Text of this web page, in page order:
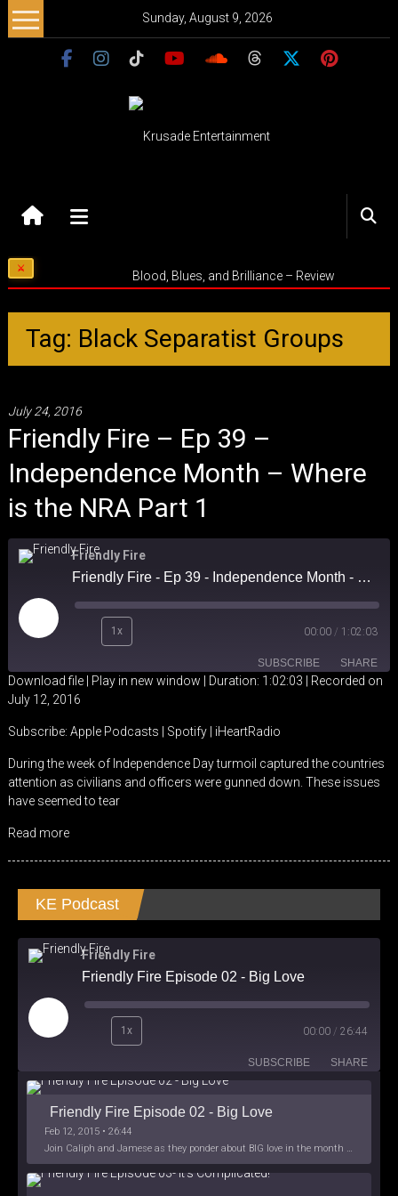
Skip
to
Sunday, August 9, 2026
Entertainment
Music
–
Purpose
Blood, Blues, and Brilliance – Review
Tag: Black Separatist Groups
July 24, 2016
Friendly Fire – Ep 39 –
Independence Month – Where
is the NRA Part 1
Friendly Fire
Friendly Fire - Ep 39 - Independence Month - Where is the NRA Part 1
Play
Episode
1x 00:00 / 1:02:03
SUBSCRIBE SHARE
Apple Podcasts
iHeartRadio
RSS FEED
SHARE
EMBED
Download file| Play in new window Duration: 1:02:03
Recorded on
July 12, 2016
Subscribe: Apple Podcasts Spotify| iHeartRadio
During the week of Independence Day turmoil captured the countries
attention as civilians and officers were gunned down. These issues
have seemed to tear
Read more
KE Podcast
Friendly Fire
Friendly Fire Episode 02 - Big Love
Play
Episode
1x 00:00 / 26:44
SUBSCRIBE SHARE
Friendly Fire Episode 02 - Big Love
Feb 12, 2015 • 26:44
Join Caliph and Jamese as they ponder about BIG love in the month love. The show's major focus is on polyamory while mentioning the origins of Black History.